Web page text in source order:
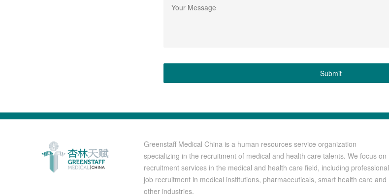
Submit
Greenstaff Medical China is a human resources service organization
specializing in the recruitment of medical and health care talents. We focus on
recruitment services in the medical and health care field, including professional
job recruitment in medical institutions, pharmaceuticals, smart health care and
other industries.